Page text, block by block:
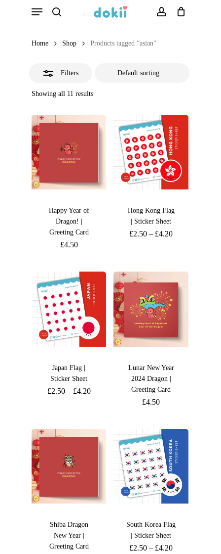
Menu
Home Shop Products tagged “asian”
Filters
Showing all 11 results
Happy Year of
Dragon! |
Greeting Card
£4.50
Hong Kong Flag
| Sticker Sheet
£2.50 – £4.20
Japan Flag |
Sticker Sheet
£2.50– £4.20
Lunar New Year
2024 Dragon |
Greeting Card
£4.50
Shiba Dragon
New Year |
Greeting Card
South Korea Flag
| Sticker Sheet
£2.50 – £4.20